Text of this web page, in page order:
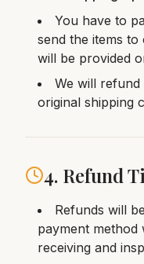
You have to
send the items to
will be provided
We will
original shipping
4. Refund
Refunds will
payment method
receiving and